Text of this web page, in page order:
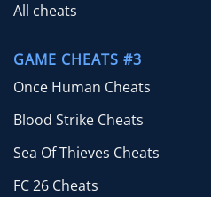
All cheats
GAME CHEATS #3
Once Human Cheats
Blood Strike Cheats
Sea Of Thieves Cheats
FC 26 Cheats